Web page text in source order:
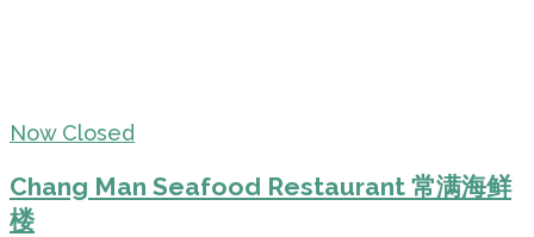
Now Closed
Chang Man Seafood Restaurant 常满海鲜
楼